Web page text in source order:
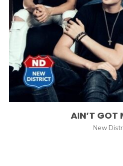
AIN’T GOT
New